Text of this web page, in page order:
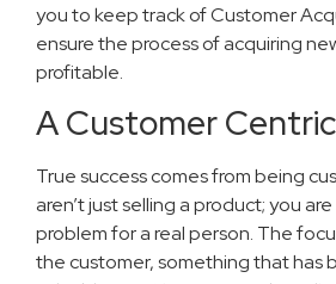
you to keep track of Customer
ensure the process of acquiring
profitable.
A Customer
True success comes from being
aren’t just selling a product; you
problem for a real person. The
the customer, something that has